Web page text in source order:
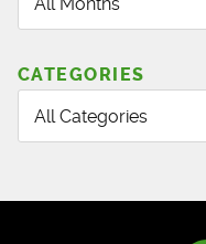
CATEGORIES